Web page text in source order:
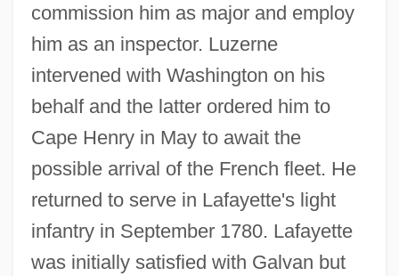
commission him as major and employ
him as an inspector. Luzerne
intervened with Washington on his
behalf and the latter ordered him to
Cape Henry in May to await the
possible arrival of the French fleet. He
returned to serve in Lafayette's light
infantry in September 1780. Lafayette
was initially satisfied with Galvan but